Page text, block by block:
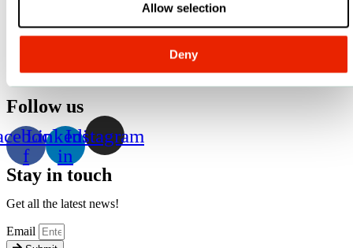
Allow selection
Deny
Follow us
f
Linkedin-
in
Instagram
Stay in touch
Get all the latest news!
Email